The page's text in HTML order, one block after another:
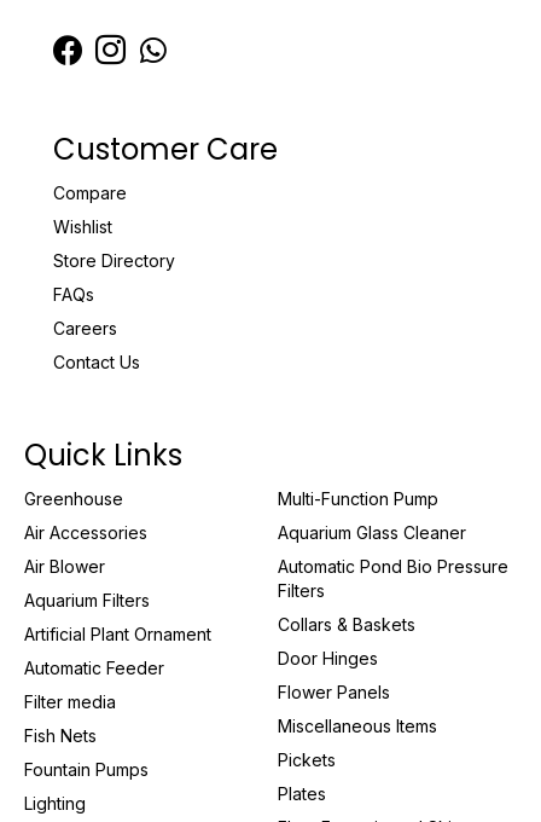
Customer Care
Compare
Wishlist
Store Directory
FAQs
Careers
Contact Us
Quick Links
Greenhouse
Air Accessories
Air Blower
Aquarium Filters
Artificial Plant Ornament
Automatic Feeder
Filter media
Fish Nets
Fountain Pumps
Lighting
Multi-Function Pump
Aquarium Glass Cleaner
Automatic Pond Bio Pressure
Filters
Collars & Baskets
Door Hinges
Flower Panels
Miscellaneous Items
Pickets
Plates